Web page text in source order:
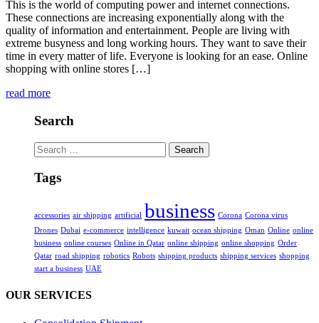
This is the world of computing power and internet connections.
These connections are increasing exponentially along with the
quality of information and entertainment. People are living with
extreme busyness and long working hours. They want to save their
time in every matter of life. Everyone is looking for an ease. Online
shopping with online stores […]
read more
Search
Search
for:
Tags
accessories air shipping artificial business Corona Corona virus
Drones Dubai e-commerce intelligence kuwait ocean shipping Oman Online online
business online courses Online in Qatar online shipping online shopping Order
Qatar road shipping robotics Robots shipping products shipping services shopping
start a business UAE
OUR SERVICES